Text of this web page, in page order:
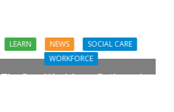
LEARN NEWS
SOCIAL CARE
WORKFORCE
The Care Workforce Pathway in